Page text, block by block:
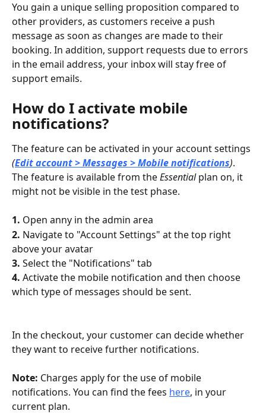
You gain a unique selling proposition compared to
other providers, as customers receive a push
message as soon as changes are made to their
booking. In addition, support requests due to errors
in the email address, your inbox will stay free of
support emails.
How do I activate mobile
notifications?
The feature can be activated in your account settings
(Edit account > Messages > Mobile notifications).
The feature is available from the Essential plan on, it
might not be visible in the test phase.
1. Open anny in the admin area
2. Navigate to "Account Settings" at the top right
above your avatar
3. Select the "Notifications" tab
4. Activate the mobile notification and then choose
which type of messages should be sent.
In the checkout, your customer can decide whether
they want to receive further notifications.
Note: Charges apply for the use of mobile
notifications. You can find the fees here, in your
current plan.